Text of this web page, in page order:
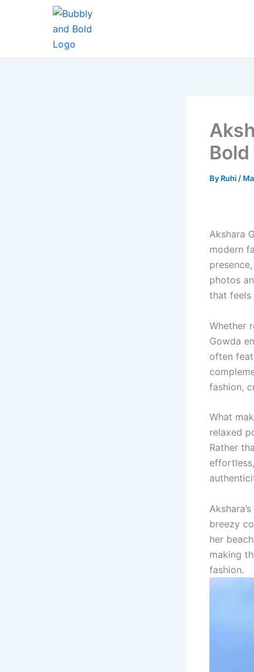
By Ruhi /
Akshara
modern
photos
that feels
Whether
Gowda
often
fashion,
What
relaxed
Rather
breezy
her
making
fashion.